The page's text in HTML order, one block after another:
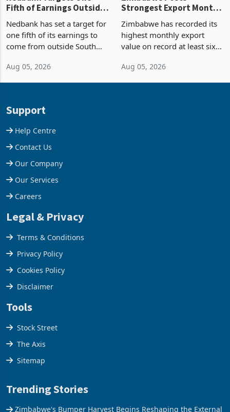
Nedbank Targets One
Fifth of Earnings Outside
South Africa After NCBA
Deal
Nedbank has set a target for
one fifth of its earnings to
come from outside South
acquisition of a controlling
Aug 05, 2026
Zimbabwe Posts
Strongest Export Month
on Record: Export
Concentration Reaches
Zimbabwe has recorded its
highest monthly export
value on record at least six
Aug 05, 2026
Support
Help Centre
Contact Us
Our Company
Our Services
Careers
Legal & Privacy
Terms & Conditions
Privacy Policy
Cookies Policy
Disclaimer
Tools
Stock Street
The Axis
Trending Stories